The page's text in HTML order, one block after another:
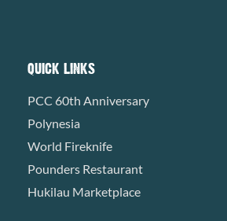
QUICK LINKS
PCC 60th Anniversary
Polynesia
World Fireknife
Pounders Restaurant
Hukilau Marketplace